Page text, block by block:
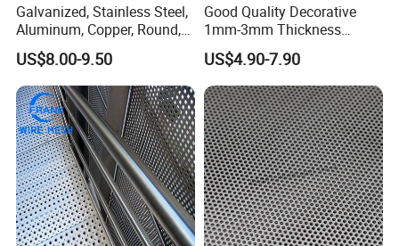
Galvanized, Stainless Steel,
Aluminum, Copper, Round,
Square, Slotted, Hexagonal
Hole Decorative Perforated
Stamping Metal Sheet Mesh
Screen Panel for Building
US$8.00-9.50
Good Quality Decorative
1mm-3mm Thickness
Aluminum/Stainless Steel
8mm Hole 3mm Pitch
Perforated Metal Mesh
Sheet Plate for Mining
Screening
US$4.90-7.90